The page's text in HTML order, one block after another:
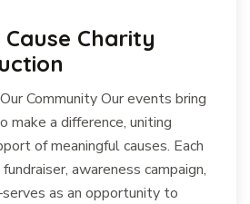
Charity
Community Our events bring
a difference, uniting
of meaningful causes. Each
awareness campaign,
as an opportunity to